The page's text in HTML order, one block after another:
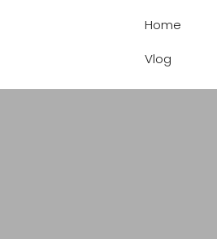
Home
Vlog